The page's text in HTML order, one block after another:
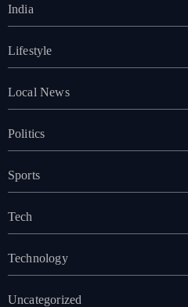
India
Lifestyle
Local News
Politics
Sports
Tech
Technology
Uncategorized